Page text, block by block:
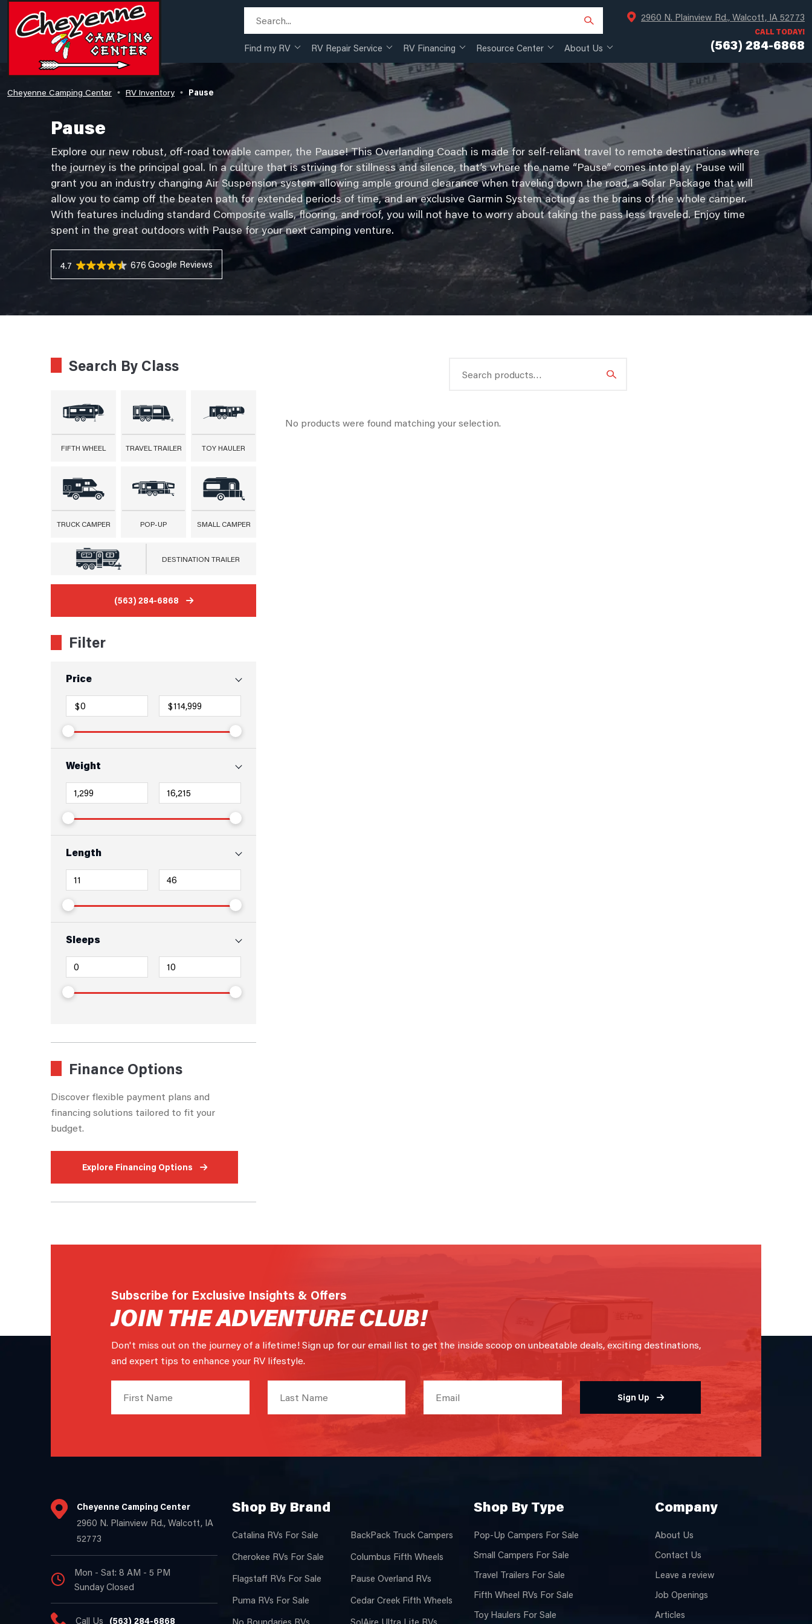
Find my RV RV Repair Service RV Financing Resource Center About Us
2960 N. Plainview Rd., Walcott, IA 52773
CALL TODAY!
(563) 284-6868
Cheyenne Camping Center • RV Inventory • Pause
Pause
Explore our new robust, off-road towable camper, the Pause! This Overlanding Coach is made for self-reliant travel to remote destinations where
the journey is the principal goal. In a culture that is striving for stillness and silence, that’s where the name “Pause” comes into play. Pause will
grant you an industry changing Air Suspension system allowing ample ground clearance when traveling down the road, a Solar Package that will
allow you to camp off the beaten path for extended periods of time, and an exclusive Garmin System acting as the brains of the whole camper.
With features including standard Composite walls, flooring, and roof, you will not have to worry about taking the pass less traveled. Enjoy time
spent in the great outdoors with Pause for your next camping venture.
4.7 676 Reviews
Search By Class
FIFTH WHEEL TRAVEL TRAILER TOY HAULER
TRUCK CAMPER POP-UP SMALL CAMPER
DESTINATION TRAILER
(563) 284-6868
Filter
Price
Weight
Length
Sleeps
Finance Options
Discover flexible payment plans and
financing solutions tailored to fit your
budget.
Explore Financing Options
for:
No products were found matching your selection.
Subscribe for Exclusive Insights & Offers
JOIN THE ADVENTURE CLUB!
Don't miss out on the journey of a lifetime! Sign up for our email list to get the inside scoop on unbeatable deals, exciting destinations,
and expert tips to enhance your RV lifestyle.
Sign Up
Cheyenne Camping Center
2960 N. Plainview Rd., Walcott, IA
52773
Mon - Sat: 8 AM - 5 PM
Sunday Closed
Call Us (563) 284-6868
Shop By Brand
Catalina RVs For Sale
Cherokee RVs For Sale
Flagstaff RVs For Sale
Puma RVs For Sale
No Boundaries RVs
BackPack Truck Campers
Columbus Fifth Wheels
Pause Overland RVs
Cedar Creek Fifth Wheels
SolAire Ultra Lite RVs
Shop By Type
Pop-Up Campers For Sale
Small Campers For Sale
Travel Trailers For Sale
Fifth Wheel RVs For Sale
Toy Haulers For Sale
Company
About Us
Contact Us
Leave a review
Job Openings
Articles